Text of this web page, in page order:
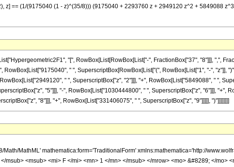
z] == (1/(9175040 (1 - z)^(35/8))) (9175040 + 2293760 z + 2949120 z^2 + 5849088
"[", RowBox[List[RowBox[List["-", FractionBox["37", "8"]]], ",",
RowBox[List["9175040", " ", SuperscriptBox[RowBox[List["(", RowBox[List["1", "-", "z"]],
" ", SuperscriptBox["z", "2"]]], "+", RowBox[List["5849088", " ",
"5"]]], "-", RowBox[List["1030444800", " ", SuperscriptBox["z", "6"]]], "+",
"8"]]], "+", RowBox[List["331406075", " ", SuperscriptBox["z", "9"]]]]], ")"]]]]]]]]
Math/MathML' mathematica:form='TraditionalForm' xmlns:mathematica='http://
msub> <msub> <mi> F </mi> <mn> 1 </mn> </msub> </mrow> <mo> &#8289; </mo>